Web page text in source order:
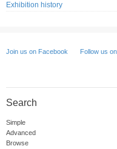
Exhibition history
Join us on Facebook Follow us
Search
Simple
Advanced
Browse